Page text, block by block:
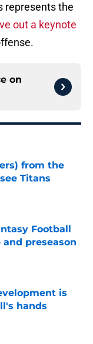
represents the
out a keynote
on
from the
Titans
Football
and preseason
is
hands